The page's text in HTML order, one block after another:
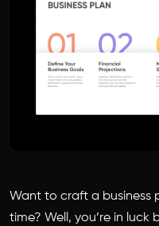
Want to craft a business
time? Well, you’re in luck